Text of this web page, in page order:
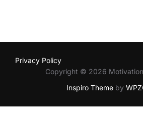
Privacy Policy
Copyright © 2026
Inspiro Themeby